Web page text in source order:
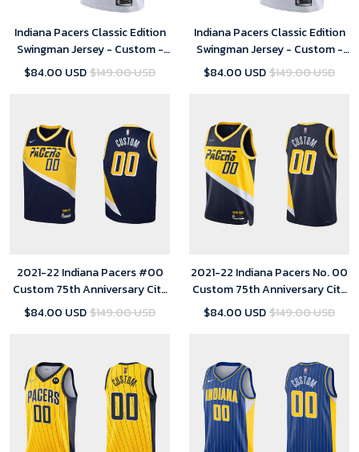
Indiana Pacers Classic Edition
Swingman Jersey - Custom -
Youth - 2019
$84.00 USD$149.00 USD
Indiana Pacers Classic Edition
Swingman Jersey - Custom -
Mens - 2019
$84.00 USD$149.00 USD
2021-22 Indiana Pacers #00
Custom 75th Anniversary City
Navy Jersey Youth
$84.00 USD$149.00 USD
2021-22 Indiana Pacers No. 00
Custom 75th Anniversary City
Black Jersey
$84.00 USD$149.00 USD